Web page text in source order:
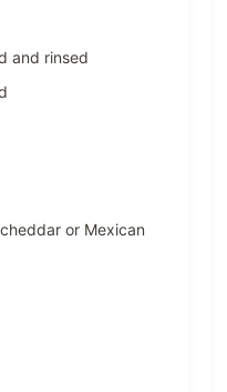
and rinsed
or Mexican